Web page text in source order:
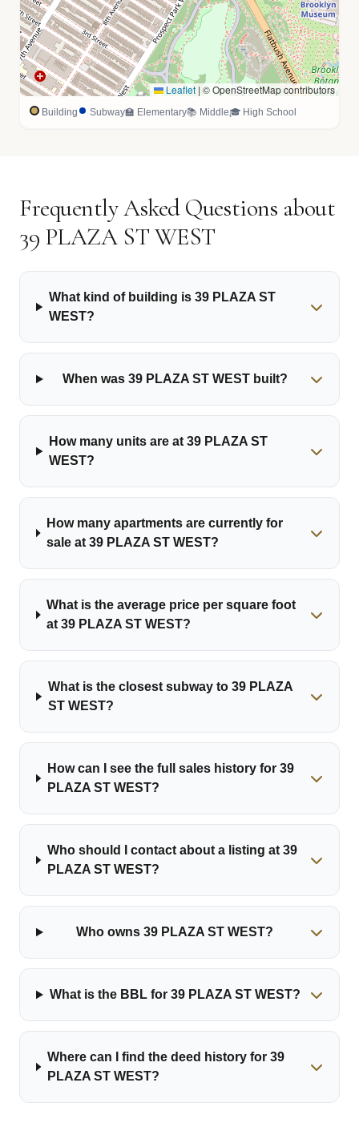
Leaflet | © OpenStreetMap contributors
Building Subway🏫 Elementary📚 Middle🎓 High School
Frequently Asked Questions about
39 PLAZA ST WEST
What kind of building is 39 PLAZA ST
WEST?
When was 39 PLAZA ST WEST built?
How many units are at 39 PLAZA ST
WEST?
How many apartments are currently for
sale at 39 PLAZA ST WEST?
What is the average price per square foot
at 39 PLAZA ST WEST?
What is the closest subway to 39 PLAZA
ST WEST?
How can I see the full sales history for 39
PLAZA ST WEST?
Who should I contact about a listing at 39
PLAZA ST WEST?
Who owns 39 PLAZA ST WEST?
What is the BBL for 39 PLAZA ST WEST?
Where can I find the deed history for 39
PLAZA ST WEST?